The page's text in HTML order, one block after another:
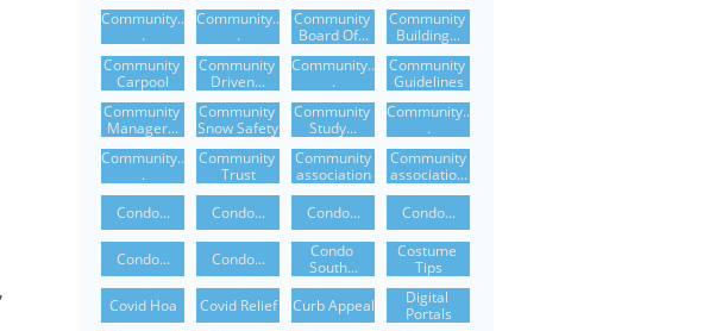
Community..
.
Community..
.
Community
Board Of...
Community
Building...
Community
Carpool
Community
Driven...
Community..
.
Community
Guidelines
Community
Manager...
Community
Snow Safety
Community
Study...
Community..
.
Community..
.
Community
Trust
Community
Association
Community
Associatio...
Condo...
Condo... Condo... Condo...
Condo... Condo...
Condo
South...
Costume
Tips
Covid Hoa
Covid Relief Curb Appeal
Digital
Portals